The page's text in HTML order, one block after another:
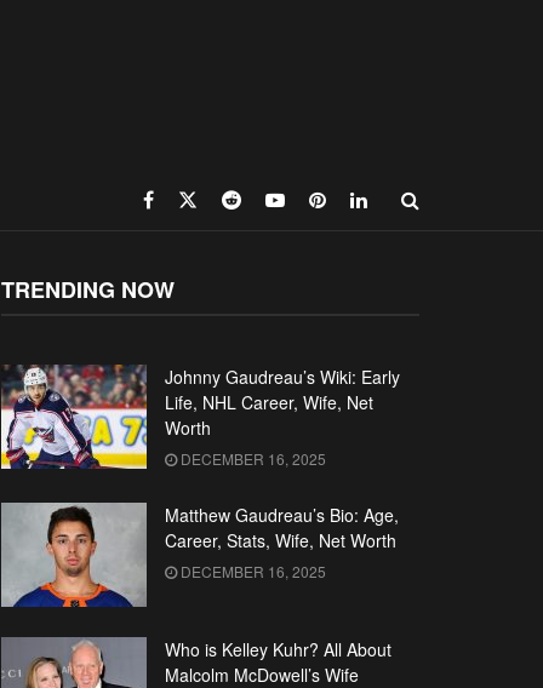
TRENDING NOW
Johnny Gaudreau’s Wiki: Early
Life, NHL Career, Wife, Net
Worth
DECEMBER 16, 2025
Matthew Gaudreau’s Bio: Age,
Career, Stats, Wife, Net Worth
DECEMBER 16, 2025
Who is Kelley Kuhr? All About
Malcolm McDowell’s Wife